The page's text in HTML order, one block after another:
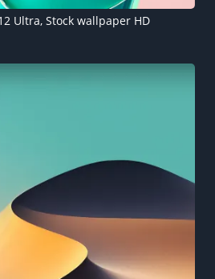
Ultra, Stock wallpaper HD